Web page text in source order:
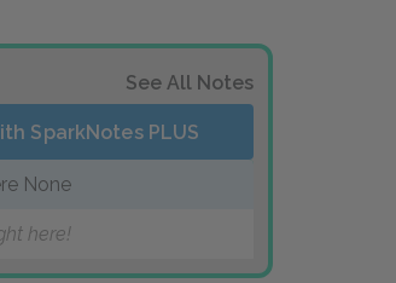
See All Notes
SparkNotes PLUS
None
here!